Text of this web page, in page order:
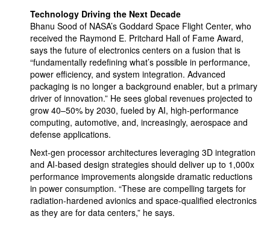
Technology Driving the Next Decade
Bhanu Sood of NASA’s Goddard Space Flight Center, who
received the Raymond E. Pritchard Hall of Fame Award,
says the future of electronics centers on a fusion that is
“fundamentally redefining what’s possible in performance,
power efficiency, and system integration. Advanced
packaging is no longer a background enabler, but a primary
driver of innovation.” He sees global revenues projected to
grow 40–50% by 2030, fueled by AI, high-performance
computing, automotive, and, increasingly, aerospace and
defense applications.
Next-gen processor architectures leveraging 3D integration
and AI-based design strategies should deliver up to 1,000x
performance improvements alongside dramatic reductions
in power consumption. “These are compelling targets for
radiation-hardened avionics and space-qualified electronics
as they are for data centers,” he says.